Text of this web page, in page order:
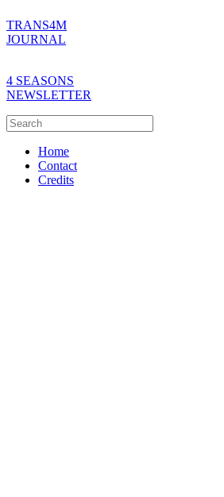
TRANS4M
JOURNAL
4 SEASONS
NEWSLETTER
Home
Contact
Credits